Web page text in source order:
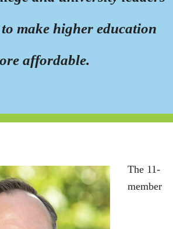
make higher education
affordable.
The 11-
member